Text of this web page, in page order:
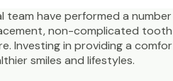
team have performed a
non-complicated tooth
Investing in providing a
smiles and lifestyles.